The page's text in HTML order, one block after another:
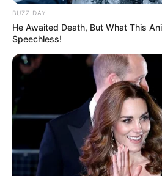
MAY 15, 2025
Man shoots another
OCTOBER 6, 2025
EFF Holds Third
Elect New Leadership
DECEMBER 15, 2024
Babes Wodumo
for Late Husband
MAY 6, 2025
BUZZ DAY
He Awaited Death, But What This
Speechless!